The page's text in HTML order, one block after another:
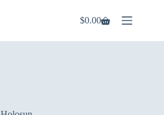
Shopping
$0.00